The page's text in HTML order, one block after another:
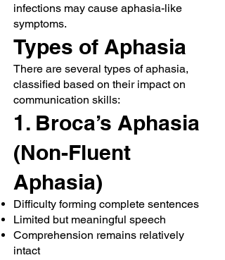
infections may cause aphasia-like
symptoms.
Types of Aphasia
There are several types of aphasia,
classified based on their impact on
communication skills:
1. Broca’s Aphasia
(Non-Fluent
Aphasia)
Difficulty forming complete sentences
Limited but meaningful speech
Comprehension remains relatively
intact